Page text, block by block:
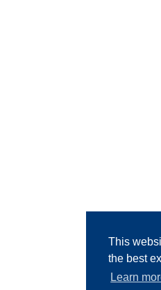
This
the best
Learn